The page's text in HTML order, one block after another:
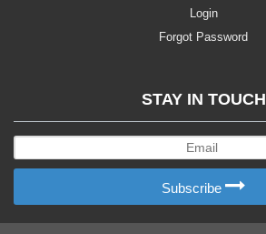
Login
Forgot Password
STAY IN TOUCH
Subscribe